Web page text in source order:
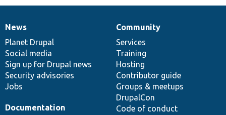
News
items
News
Planet Drupal
Social media
Sign up for Drupal news
Security advisories
Jobs
Our
community
Community
Services
Training
Hosting
Contributor guide
Groups & meetups
DrupalCon
Code of conduct
Documentation
Documentation
Drupal
code
base
Governance
of
community